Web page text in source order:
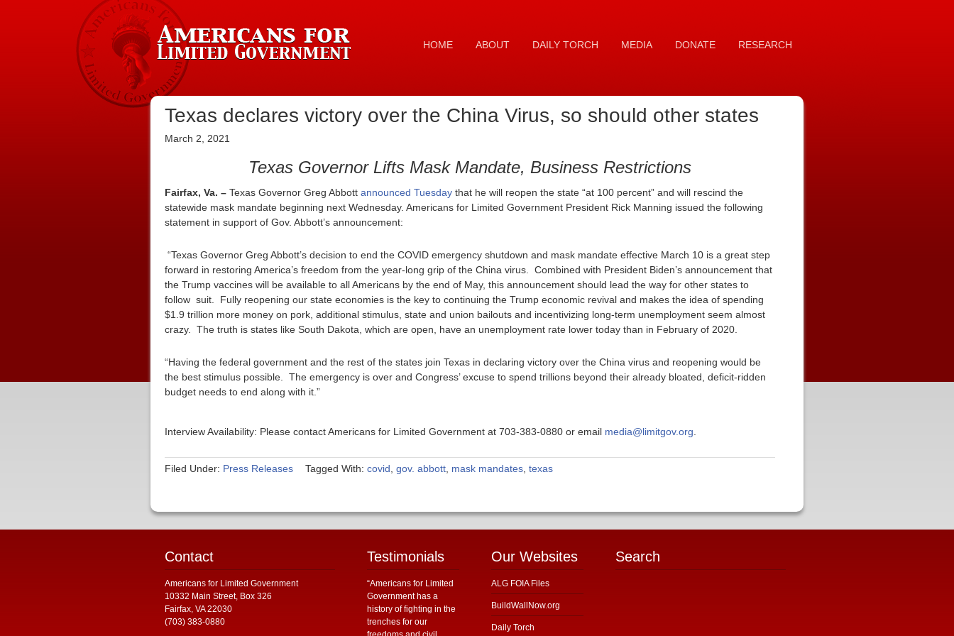
HOME ABOUT DAILY TORCH MEDIA DONATE RESEARCH
Texas declares victory over the China Virus, so should other states
March 2, 2021
Texas Governor Lifts Mask Mandate, Business Restrictions
Fairfax, Va. – Texas Governor Greg Abbott announced Tuesday that he will reopen the state “at 100 percent” and will rescind the
statewide mask mandate beginning next Wednesday. Americans for Limited Government President Rick Manning issued the following
statement in support of Gov. Abbott’s announcement:
“Texas Governor Greg Abbott’s decision to end the COVID emergency shutdown and mask mandate effective March 10 is a great step
forward in restoring America’s freedom from the year-long grip of the China virus. Combined with President Biden’s announcement that
the Trump vaccines will be available to all Americans by the end of May, this announcement should lead the way for other states to
follow suit. Fully reopening our state economies is the key to continuing the Trump economic revival and makes the idea of spending
$1.9 trillion more money on pork, additional stimulus, state and union bailouts and incentivizing long-term unemployment seem almost
crazy. The truth is states like South Dakota, which are open, have an unemployment rate lower today than in February of 2020.
“Having the federal government and the rest of the states join Texas in declaring victory over the China virus and reopening would be
the best stimulus possible. The emergency is over and Congress’ excuse to spend trillions beyond their already bloated, deficit-ridden
budget needs to end along with it.”
Interview Availability: Please contact Americans for Limited Government at 703-383-0880 or email media@limitgov.org
Filed Under: Press Releases Tagged With: covid gov. abbott mask mandates texas
Contact
Americans for Limited Government
10332 Main Street, Box 326
Fairfax, VA 22030
(703) 383-0880
Testimonials
“Americans for Limited
Government has a
history of fighting in the
trenches for our
Our Websites
ALG FOIA Files
BuildWallNow.org
Daily Torch
Search